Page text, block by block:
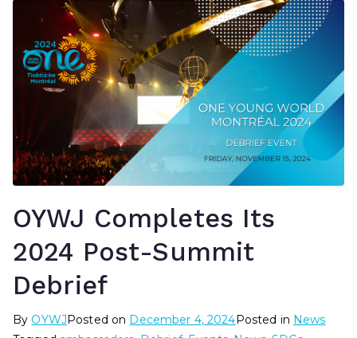
OYWJ Completes Its
2024 Post-Summit
Debrief
By OYWJPosted on December 4, 2024Posted in News